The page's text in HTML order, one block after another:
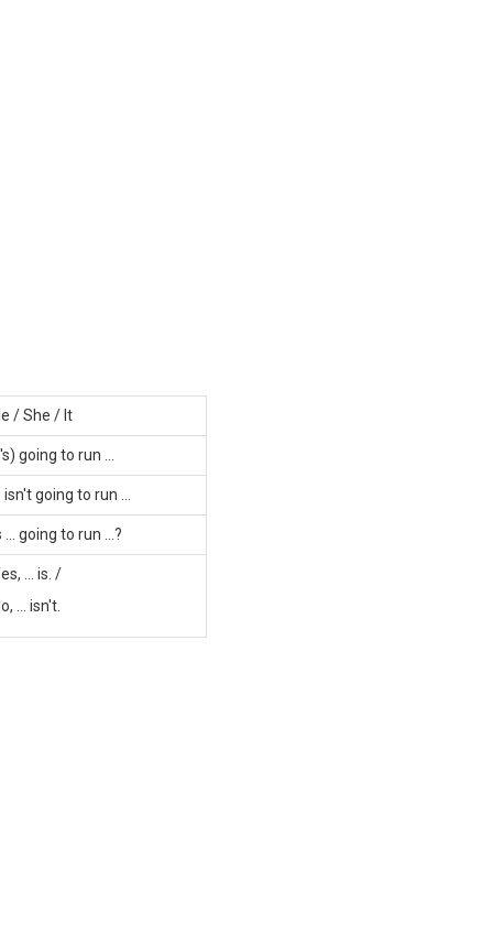
/ She / It
...'s) going to run ...
... isn't going to run ...
... going to run ...?
... is. /
... isn't.